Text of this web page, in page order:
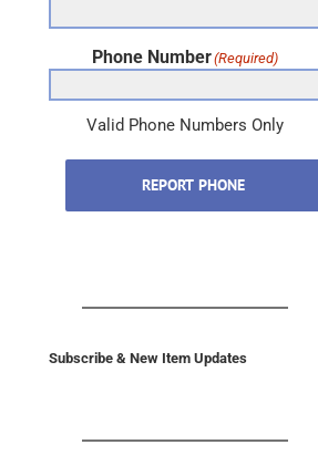
Phone Number(Required)
Valid Phone Numbers Only
REPORT PHONE
Subscribe & New Item Updates